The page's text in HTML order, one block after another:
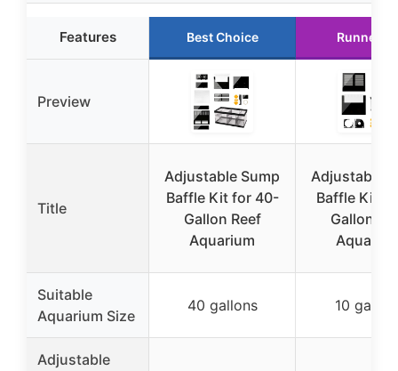
Features Best Choice Runner
Preview
Title
Adjustable Sump
Baffle Kit for 40-
Gallon Reef
Aquarium
Adjustable
Baffle Kit
Gallon
Suitable
Aquarium Size
40 gallons 10
Adjustable